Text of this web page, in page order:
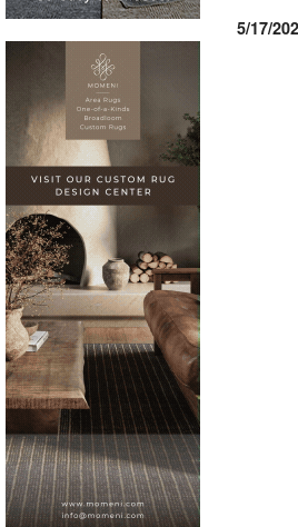
5/17/